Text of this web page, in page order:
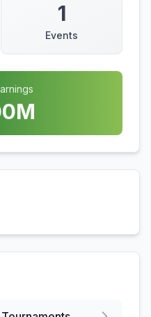
1
Events
M